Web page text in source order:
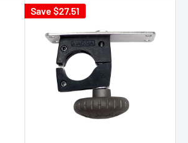
Save $27.51